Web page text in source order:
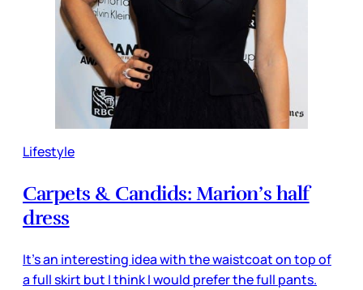
Lifestyle
Carpets & Candids: Marion’s half
dress
It’s an interesting idea with the waistcoat on top of
a full skirt but I think I would prefer the full pants.